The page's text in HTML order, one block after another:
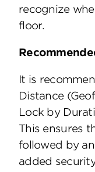
recognize
floor.
It is
Distance
Lock by
This ensures
followed by
added